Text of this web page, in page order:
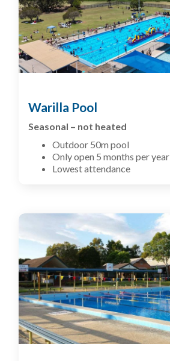
Warilla Pool
Seasonal – not heated
Outdoor 50m pool
Only open 5 months per year
Lowest attendance